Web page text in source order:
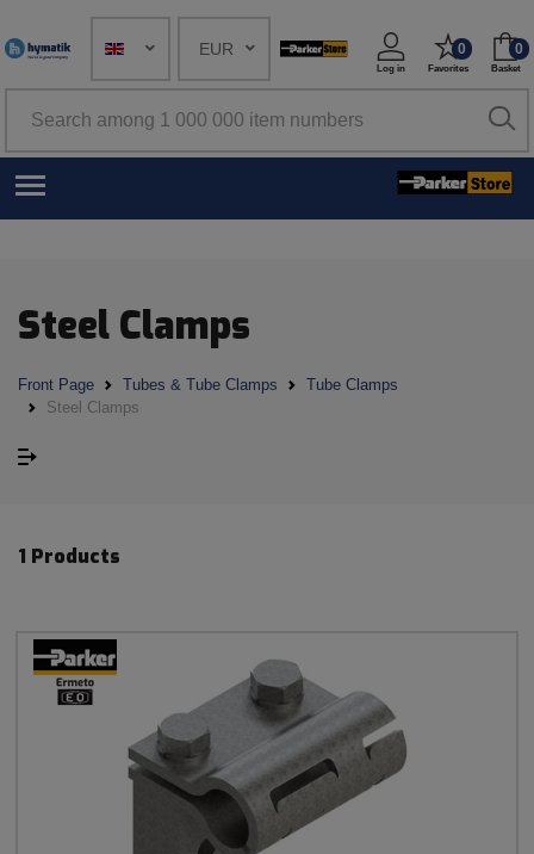
EUR
Log in
0
Favorites
0
Basket
Steel Clamps
Front Page Tubes & Tube Clamps
Tube Clamps
Steel Clamps
1 Products